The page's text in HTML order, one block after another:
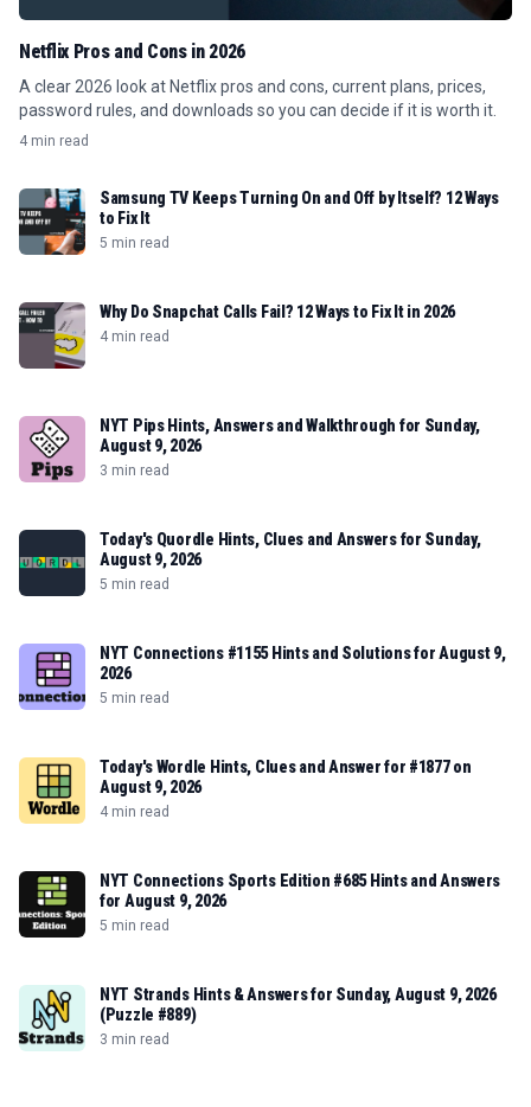
Netflix Pros and Cons in 2026
A clear 2026 look at Netflix pros and cons, current plans, prices,
password rules, and downloads so you can decide if it is worth it.
4 min read
Samsung TV Keeps Turning On and Off by Itself? 12 Ways
to Fix It
5 min read
Why Do Snapchat Calls Fail? 12 Ways to Fix It in 2026
4 min read
NYT Pips Hints, Answers and Walkthrough for Sunday,
August 9, 2026
3 min read
Today's Quordle Hints, Clues and Answers for Sunday,
August 9, 2026
5 min read
NYT Connections #1155 Hints and Solutions for August 9,
2026
5 min read
Today's Wordle Hints, Clues and Answer for #1877 on
August 9, 2026
4 min read
NYT Connections Sports Edition #685 Hints and Answers
for August 9, 2026
5 min read
NYT Strands Hints & Answers for Sunday, August 9, 2026
(Puzzle #889)
3 min read